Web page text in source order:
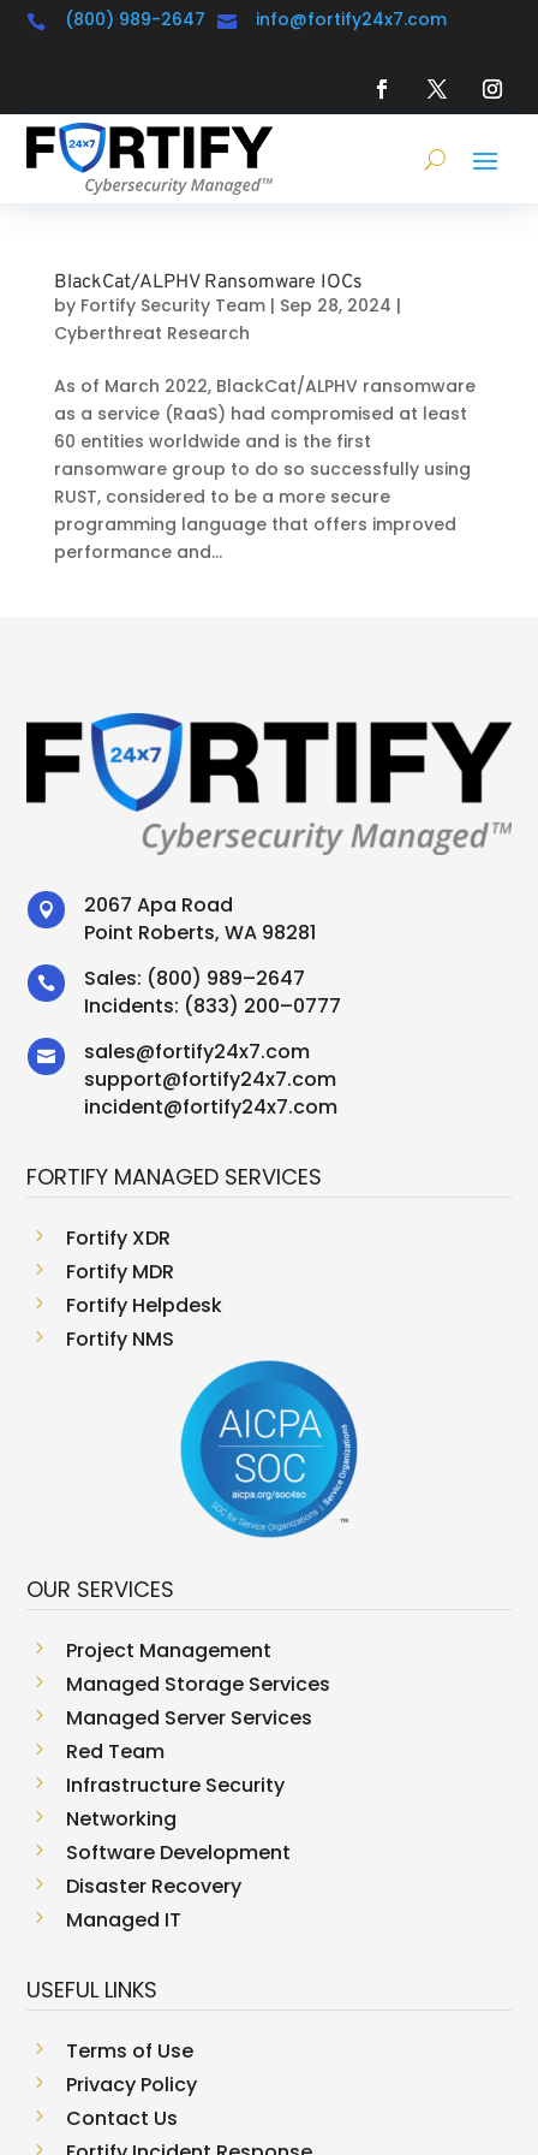
 (800) 989-2647  info@fortify24x7.com
BlackCat/ALPHV Ransomware IOCs
by Fortify Security Team| Sep 28, 2024 |
Cyberthreat Research
As of March 2022, BlackCat/ALPHV ransomware
as a service (RaaS) had compromised at least
60 entities worldwide and is the first
ransomware group to do so successfully using
RUST, considered to be a more secure
programming language that offers improved
performance and...

2067 Apa Road
Point Roberts, WA 98281
 Sales: (800) 989–2647
Incidents: (833) 200–0777
 sales@fortify24x7.com
support@fortify24x7.com
incident@fortify24x7.com
FORTIFY MANAGED SERVICES
5 Fortify XDR
5 Fortify MDR
5 Fortify Helpdesk
5 Fortify NMS
OUR SERVICES
5 Project Management
5 Managed Storage Services
5 Managed Server Services
5 Red Team
5 Infrastructure Security
5 Networking
5 Software Development
5 Disaster Recovery
5 Managed IT
USEFUL LINKS
5 Terms of Use
5 Privacy Policy
5 Contact Us
5